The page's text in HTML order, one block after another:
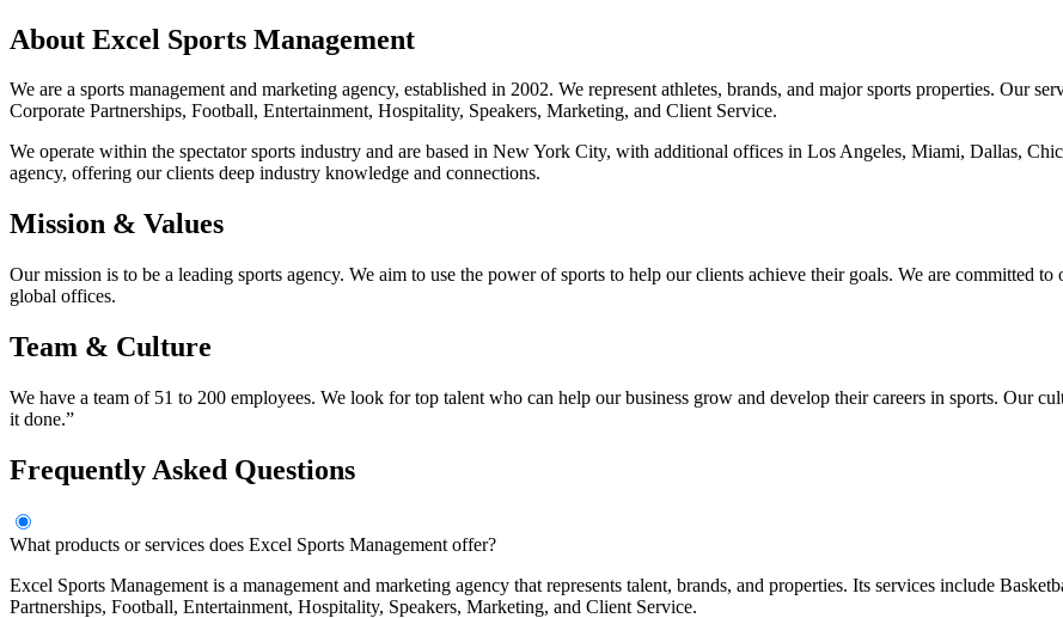
About Excel Sports Management
We are a sports management and marketing agency, established in 2002. We represent athletes, brands, and major sports properties. Our
Corporate Partnerships, Football, Entertainment, Hospitality, Speakers, Marketing, and Client Service.
We operate within the spectator sports industry and are based in New York City, with additional offices in Los Angeles, Miami, Dallas,
agency, offering our clients deep industry knowledge and connections.
Mission & Values
Our mission is to be a leading sports agency. We aim to use the power of sports to help our clients achieve their goals. We are committed
global offices.
Team & Culture
We have a team of 51 to 200 employees. We look for top talent who can help our business grow and develop their careers in sports. Our
it done.”
Frequently Asked Questions
What products or services does Excel Sports Management offer?
Excel Sports Management is a management and marketing agency that represents talent, brands, and properties. Its services include
Partnerships, Football, Entertainment, Hospitality, Speakers, Marketing, and Client Service.